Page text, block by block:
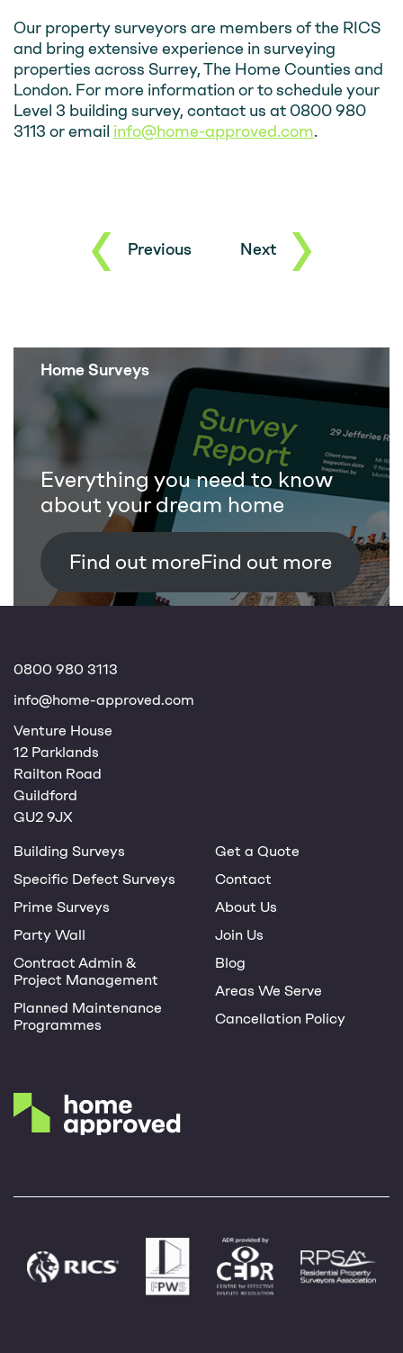
Our property surveyors are members of the RICS
and bring extensive experience in surveying
properties across Surrey, The Home Counties and
London. For more information or to schedule your
Level 3 building survey, contact us at 0800 980
3113 or email info@home-approved.com.
Previous Next
Home Surveys
Everything you need to know
about your dream home
Find out more
0800 980 3113
info@home-approved.com
Venture House
12 Parklands
Railton Road
Guildford
GU2 9JX
Building Surveys
Specific Defect Surveys
Prime Surveys
Party Wall
Contract Admin &
Project Management
Planned Maintenance
Programmes
Get a Quote
Contact
About Us
Join Us
Blog
Areas We Serve
Cancellation Policy